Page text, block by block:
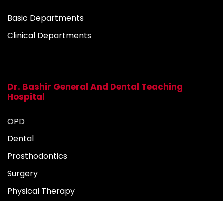
Basic Departments
Clinical Departments
Dr. Bashir General And Dental Teaching
Hospital
OPD
Dental
Prosthodontics
Surgery
Physical Therapy